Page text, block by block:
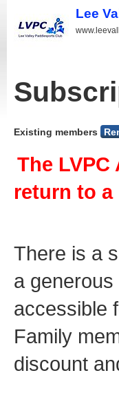
Lee
Existing members
The
return to
There is a
a
accessible
Family
discount